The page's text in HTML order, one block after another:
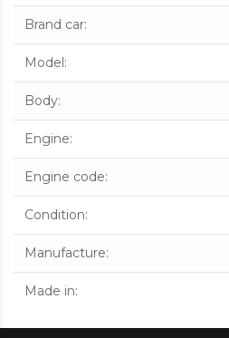
Brand car:
Model:
Body:
Engine:
Engine code:
Condition:
Manufacture:
Made in: